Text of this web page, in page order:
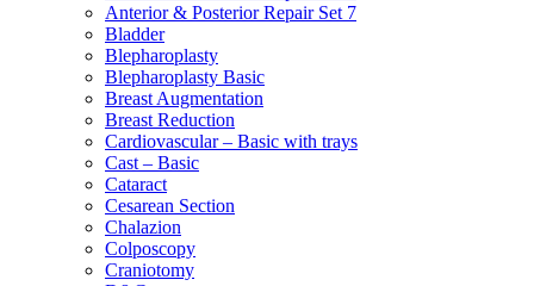
Anterior & Posterior Repair Set 7
Bladder
Blepharoplasty
Blepharoplasty Basic
Breast Augmentation
Breast Reduction
Cardiovascular – Basic with trays
Cast – Basic
Cataract
Cesarean Section
Chalazion
Colposcopy
Craniotomy